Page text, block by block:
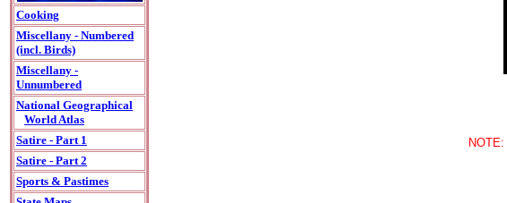
Cooking
Miscellany - Numbered
(incl. Birds)
Miscellany -
Unnumbered
National Geographical
World Atlas
Satire - Part 1
Satire - Part 2
Sports & Pastimes
NOTE: